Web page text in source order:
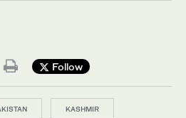
Follow
KASHMIR